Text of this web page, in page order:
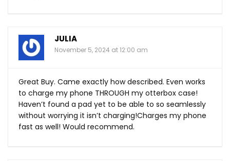
JULIA
November 5, 2024 at 12:00 am
Great Buy. Came exactly how described. Even works
to charge my phone THROUGH my otterbox case!
Haven’t found a pad yet to be able to so seamlessly
without worrying it isn’t charging!Charges my phone
fast as well! Would recommend.